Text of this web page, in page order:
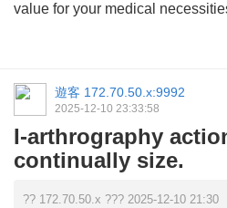
value for your medical
遊客 172.70.50.x:9992
2025-12-10 23:33:58
I-arthrography
continually size.
?? 172.70.50.x ??? 2025-12-10 21:30